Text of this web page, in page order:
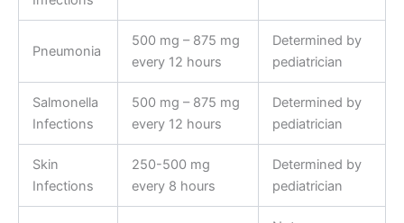
Pneumonia
500 mg – 875 mg
every 12 hours
Determined by
pediatrician
Salmonella
Infections
500 mg – 875 mg
every 12 hours
Determined by
pediatrician
Skin
Infections
250-500 mg
every 8 hours
Determined by
pediatrician